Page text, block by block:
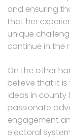
and ensuring
that her
unique
continue in the
On the other
believe that it
ideas in county
passionate
engagement
electoral